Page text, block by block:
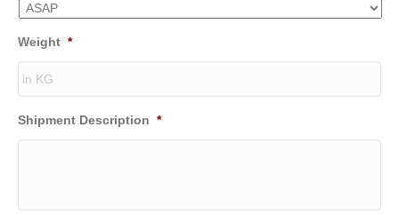
Weight *
Shipment Description *